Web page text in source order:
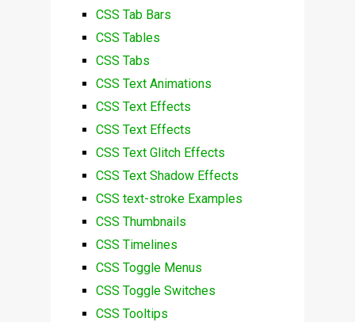
CSS Tab Bars
CSS Tables
CSS Tabs
CSS Text Animations
CSS Text Effects
CSS Text Effects
CSS Text Glitch Effects
CSS Text Shadow Effects
CSS text-stroke Examples
CSS Thumbnails
CSS Timelines
CSS Toggle Menus
CSS Toggle Switches
CSS Tooltips